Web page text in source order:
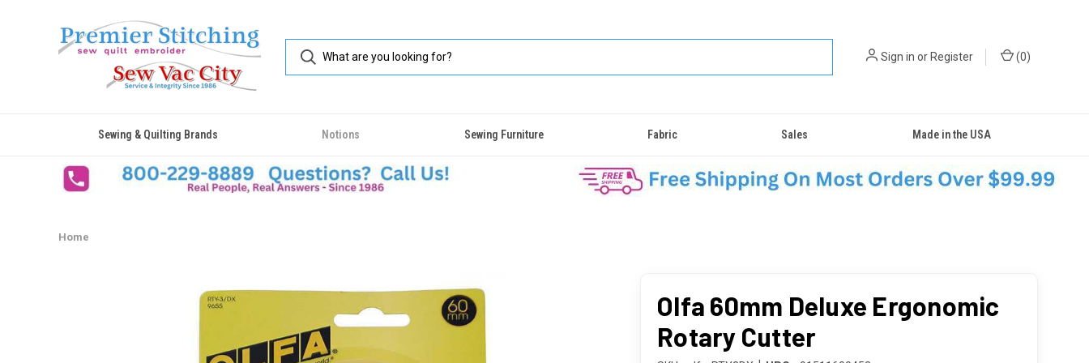
Sign in orRegister (0)
Sewing & Quilting Brands Notions Sewing Furniture Fabric Sales Made in the USA
Home
Olfa 60mm Deluxe Ergonomic
Rotary Cutter